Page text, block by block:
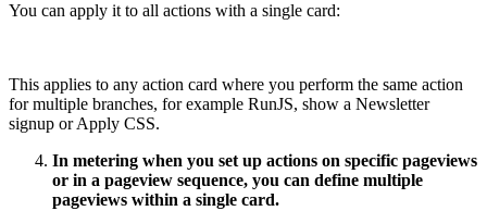
You can apply it to all actions with a single card:
This applies to any action card where you perform the same action
for multiple branches, for example RunJS, show a Newsletter
signup or Apply CSS.
In metering when you set up actions on specific pageviews
or in a pageview sequence, you can define multiple
pageviews within a single card.